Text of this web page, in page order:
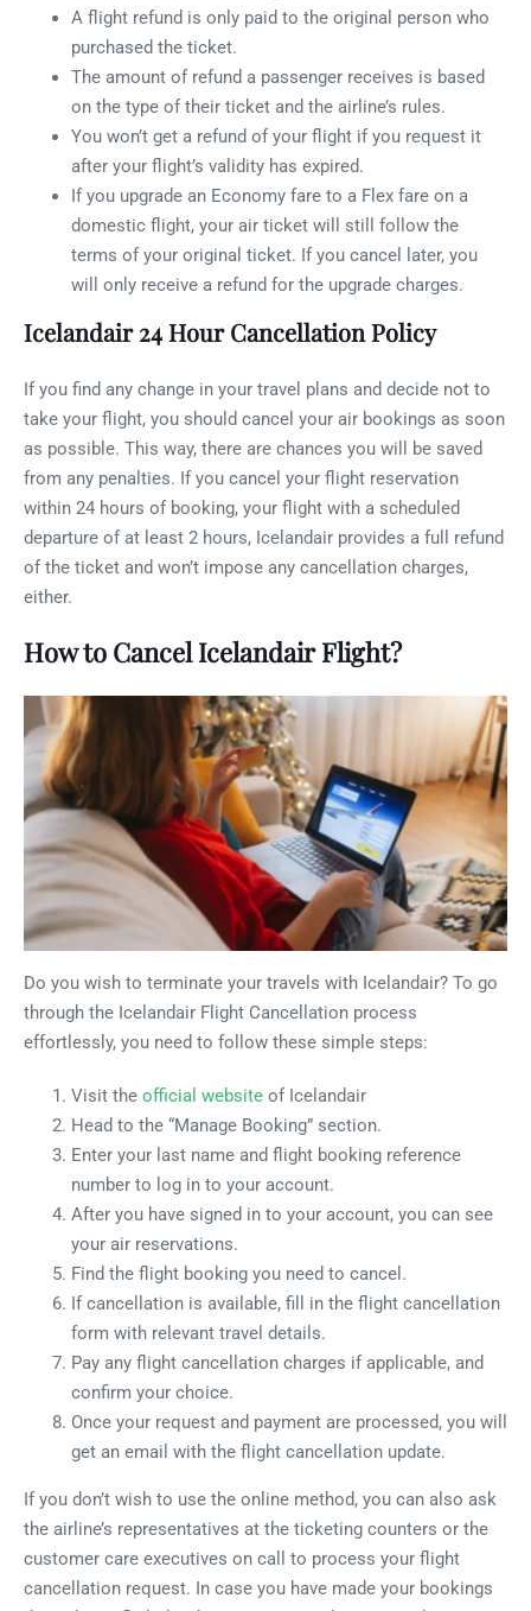
A flight refund is only paid to the original person who
purchased the ticket.
The amount of refund a passenger receives is based
on the type of their ticket and the airline’s rules.
You won’t get a refund of your flight if you request it
after your flight’s validity has expired.
If you upgrade an Economy fare to a Flex fare on a
domestic flight, your air ticket will still follow the
terms of your original ticket. If you cancel later, you
will only receive a refund for the upgrade charges.
Icelandair 24 Hour Cancellation Policy
If you find any change in your travel plans and decide not to
take your flight, you should cancel your air bookings as soon
as possible. This way, there are chances you will be saved
from any penalties. If you cancel your flight reservation
within 24 hours of booking, your flight with a scheduled
departure of at least 2 hours, Icelandair provides a full refund
of the ticket and won’t impose any cancellation charges,
either.
How to Cancel Icelandair Flight?
Do you wish to terminate your travels with Icelandair? To go
through the Icelandair Flight Cancellation process
effortlessly, you need to follow these simple steps:
Visit the official website of Icelandair
Head to the “Manage Booking” section.
Enter your last name and flight booking reference
number to log in to your account.
After you have signed in to your account, you can see
your air reservations.
Find the flight booking you need to cancel.
If cancellation is available, fill in the flight cancellation
form with relevant travel details.
Pay any flight cancellation charges if applicable, and
confirm your choice.
Once your request and payment are processed, you will
get an email with the flight cancellation update.
If you don’t wish to use the online method, you can also ask
the airline’s representatives at the ticketing counters or the
customer care executives on call to process your flight
cancellation request. In case you have made your bookings